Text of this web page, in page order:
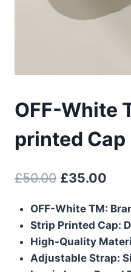
OFF-White
printed Cap
£50.00 Original
was:
£50.00.
£35.00
OFF-White TM:
Strip Printed Cap:
High-Quality
Adjustable Strap: